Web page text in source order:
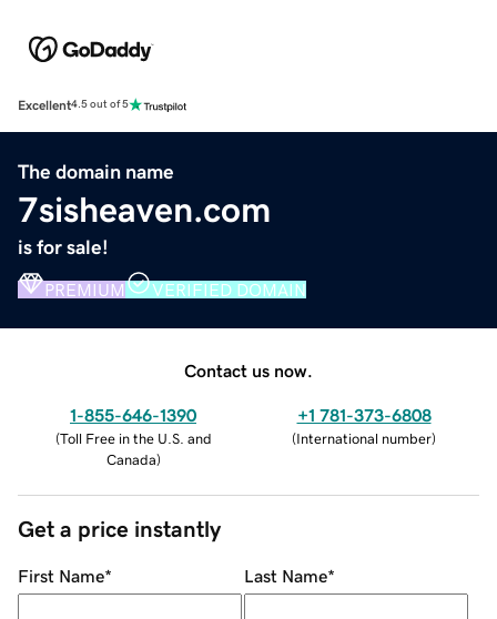
Excellent4.5 out of 5
The domain name
7sisheaven.com
is for sale!
PREMIUM VERIFIED DOMAIN
Contact us now.
1-855-646-1390
(Toll Free in the U.S. and
Canada)
+1 781-373-6808
(International number)
Get a price instantly
First Name* Last Name*